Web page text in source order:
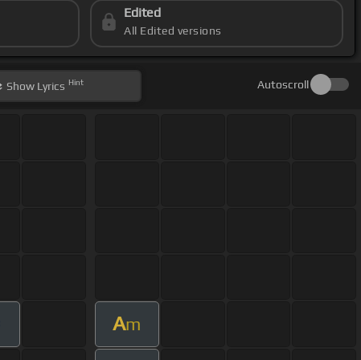
Edited
All Edited versions
Show Lyrics Hint Autoscroll
Am